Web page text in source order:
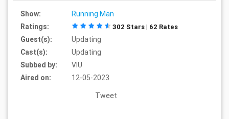
Show:
Running Man
Ratings:
302 Stars | 62 Rates
Guest(s):
Updating
Cast(s):
Updating
Subbed by:
VIU
Aired on:
12-05-2023
Tweet